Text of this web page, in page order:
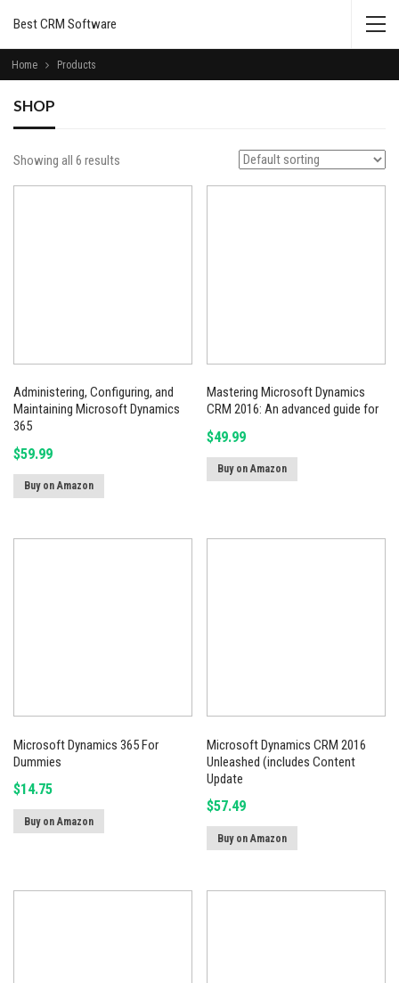
Best CRM Software
Home Products
SHOP
Showing all 6 results
Administering, Configuring, and
Maintaining Microsoft Dynamics
365
$59.99
Buy on Amazon
Mastering Microsoft Dynamics
CRM 2016: An advanced guide for
$49.99
Buy on Amazon
Microsoft Dynamics 365 For
Dummies
$14.75
Buy on Amazon
Microsoft Dynamics CRM 2016
Unleashed (includes Content
Update
$57.49
Buy on Amazon